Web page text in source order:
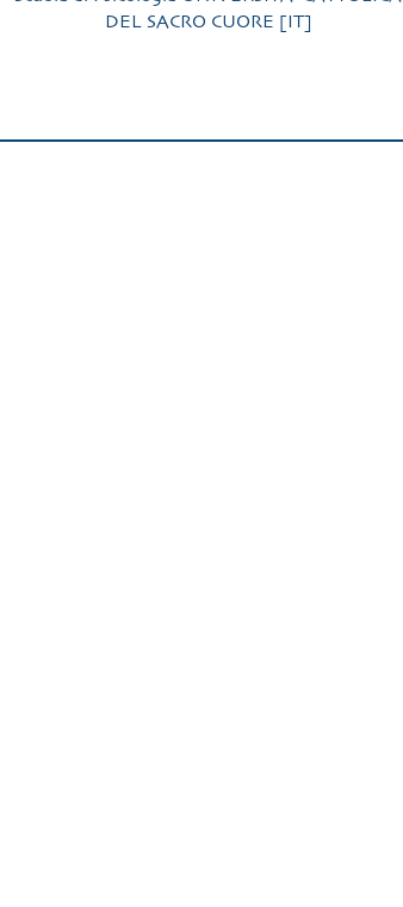
DEL SACRO CUORE [IT]